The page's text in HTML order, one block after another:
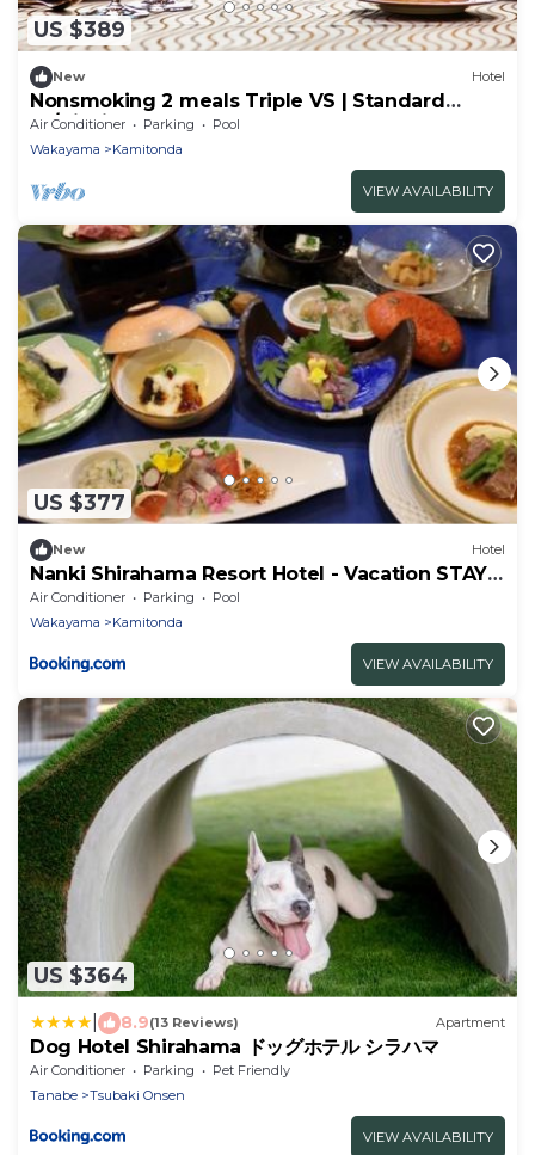
US $389
New Hotel
Nonsmoking 2 meals Triple VS | Standard
Ja/Nishimurogun Wakayama
Air Conditioner Parking
Pool
Wakayama
Kamitonda
VIEW AVAILABILITY
US $377
New Hotel
Nanki Shirahama Resort Hotel - Vacation STAY
38056v
Air Conditioner Parking
Pool
Wakayama
Kamitonda
VIEW AVAILABILITY
US $364
8.9(13 Reviews) Apartment
Dog Hotel Shirahama ドッグホテル シラハマ
Air Conditioner Parking
Pet Friendly
Tanabe
Tsubaki Onsen
VIEW AVAILABILITY